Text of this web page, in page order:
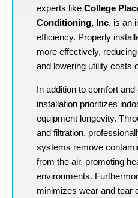
experts like College
Conditioning, Inc. is an
efficiency. Properly
more effectively,
and lowering utility costs
In addition to comfort
installation prioritizes
equipment longevity.
and filtration,
systems remove
from the air, promoting
environments.
minimizes wear and tear